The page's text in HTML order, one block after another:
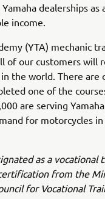
dealerships as
income.
(YTA) mechanic
of our customers will
the world. There are
one of the
are serving Yamaha
for motorcycles
as a vocational
from the
for Vocational